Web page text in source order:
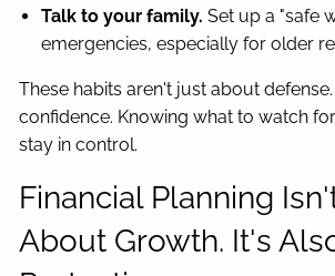
Talk to your family. Set up a "safe
emergencies, especially for older
These habits aren't just about
confidence. Knowing what to watch
stay in control.
Financial Planning
About Growth. It's